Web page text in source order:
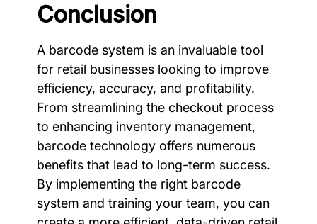
Conclusion
A barcode system is an invaluable tool
for retail businesses looking to improve
efficiency, accuracy, and profitability.
From streamlining the checkout process
to enhancing inventory management,
barcode technology offers numerous
benefits that lead to long-term success.
By implementing the right barcode
system and training your team, you can